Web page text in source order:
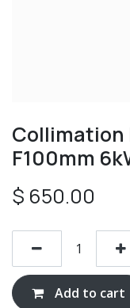
Collimation
F100mm
$ 650.00
Add to cart